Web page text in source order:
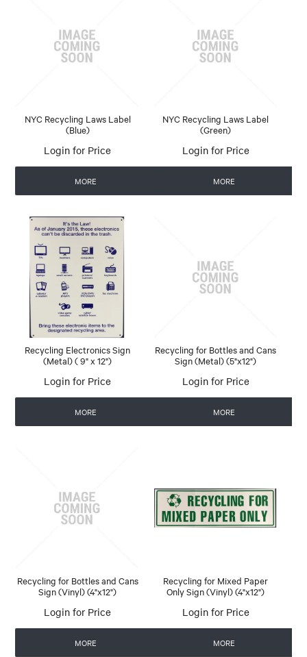
NYC Recycling Laws Label
(Blue)
Login for Price
MORE
NYC Recycling Laws Label
(Green)
Login for Price
MORE
Recycling Electronics Sign
(Metal) ( 9" x 12")
Login for Price
MORE
Recycling for Bottles and Cans
Sign (Metal) (5"x12")
Login for Price
MORE
Recycling for Bottles and Cans
Sign (Vinyl) (4"x12")
Login for Price
MORE
Recycling for Mixed Paper
Only Sign (Vinyl) (4"x12")
Login for Price
MORE